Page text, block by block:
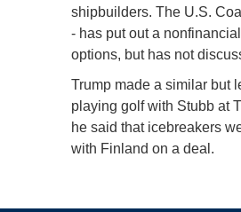
shipbuilders. The U.S.
- has put out a
options, but has not
Trump made a similar but
playing golf with Stubb at
he said that icebreakers
with Finland on a deal.